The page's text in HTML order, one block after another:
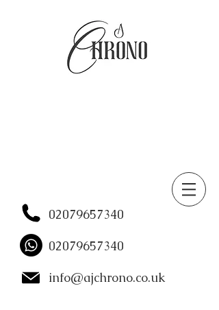
02079657340
02079657340
info@ajchrono.co.uk